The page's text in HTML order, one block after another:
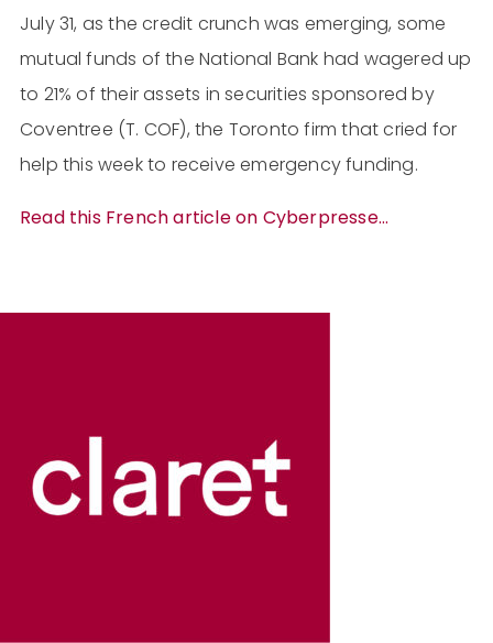
July 31, as the credit crunch was emerging, some
mutual funds of the National Bank had wagered up
to 21% of their assets in securities sponsored by
Coventree (T. COF), the Toronto firm that cried for
help this week to receive emergency funding.
Read this French article on Cyberpresse…